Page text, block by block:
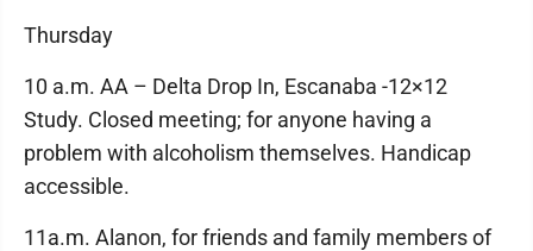
Thursday
10 a.m. AA – Delta Drop In, Escanaba -12×12
Study. Closed meeting; for anyone having a
problem with alcoholism themselves. Handicap
accessible.
11a.m. Alanon, for friends and family members of